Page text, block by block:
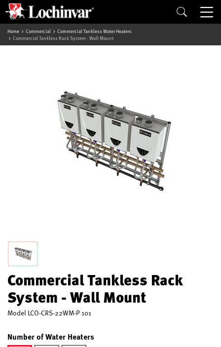
Home Commercial
Commercial Tankless Water Heaters
Commercial Tankless Rack System - Wall Mount
Commercial Tankless Rack
System - Wall Mount
Model LCO-CRS-22WM-P 101
Number of Water Heaters